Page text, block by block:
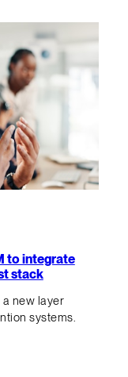
to integrate
stack
new layer
systems.